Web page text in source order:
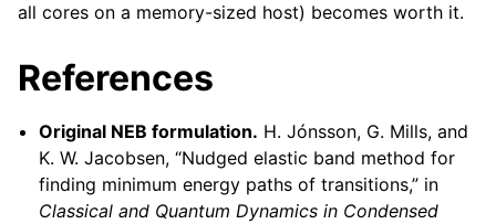
all cores on a memory-sized host) becomes worth it.
References
Original NEB formulation. H. Jónsson, G. Mills, and
K. W. Jacobsen, “Nudged elastic band method for
finding minimum energy paths of transitions,” in
Classical and Quantum Dynamics in Condensed